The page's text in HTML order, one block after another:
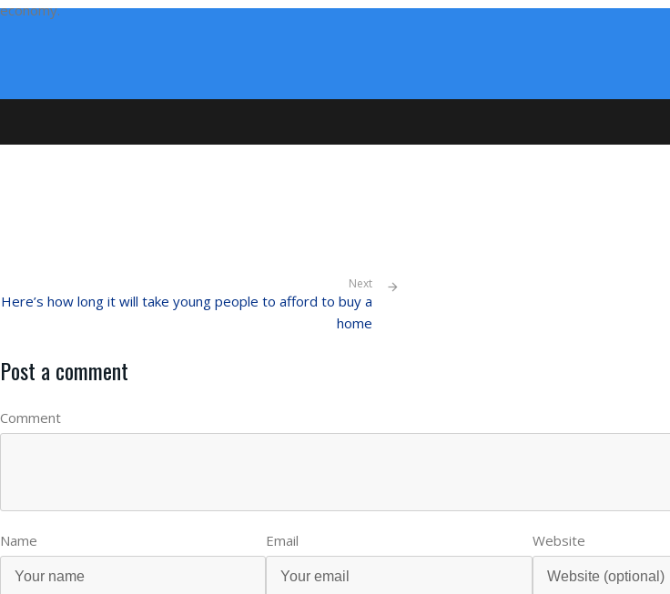
economy.
Next
Here’s how long it will take young people to afford to buy a
home
Post a comment
Comment
Name Email Website